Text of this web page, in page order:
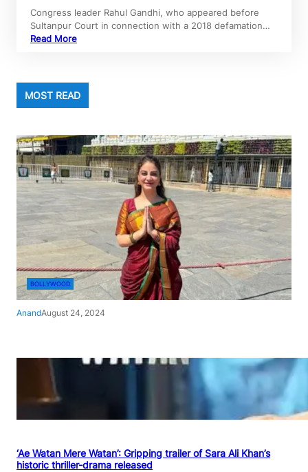
Congress leader Rahul Gandhi, who appeared before
Sultanpur Court in connection with a 2018 defamation…
Read More
MOST READ
BOLLYWOOD
AnandAugust 24, 2024
‘Ae Watan Mere Watan’: Gripping trailer of Sara Ali Khan’s
historic thriller-drama released